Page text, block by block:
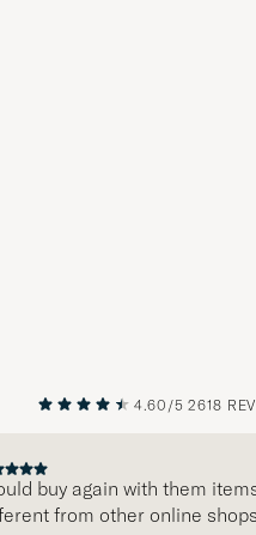
4.60/5 2618
buy again with them items
from other online shops